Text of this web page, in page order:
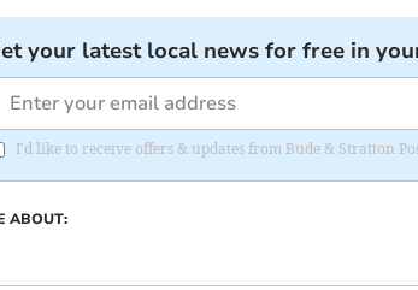
your latest local news for free in
I'd like to receive offers & updates from Bude & Stratton
ABOUT: